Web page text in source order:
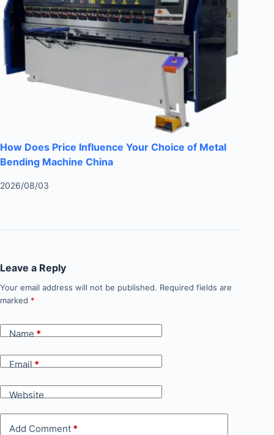
How Does Price Influence Your Choice of Metal
Bending Machine China
2026/08/03
Leave a Reply
Your email address will not be published. Required fields are
marked *
Name*
Email*
Website
Add Comment *